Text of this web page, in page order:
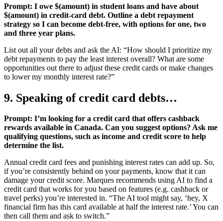
Prompt: I owe $(amount) in student loans and have about
$(amount) in credit-card debt. Outline a debt repayment
strategy so I can become debt-free, with options for one, two
and three year plans.
List out all your debts and ask the AI: “How should I prioritize my
debt repayments to pay the least interest overall? What are some
opportunities out there to adjust these credit cards or make changes
to lower my monthly interest rate?”
9. Speaking of credit card debts…
Prompt: I’m looking for a credit card that offers cashback
rewards available in Canada. Can you suggest options? Ask me
qualifying questions, such as income and credit score to help
determine the list.
Annual credit card fees and punishing interest rates can add up. So,
if you’re consistently behind on your payments, know that it can
damage your credit score. Marques recommends using AI to find a
credit card that works for you based on features (e.g. cashback or
travel perks) you’re interested in. “The AI tool might say, ‘hey, X
financial firm has this card available at half the interest rate.’ You can
then call them and ask to switch.”